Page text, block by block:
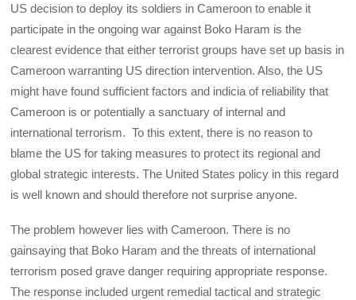
US decision to deploy its soldiers in Cameroon to enable it
participate in the ongoing war against Boko Haram is the
clearest evidence that either terrorist groups have set up basis in
Cameroon warranting US direction intervention. Also, the US
might have found sufficient factors and indicia of reliability that
Cameroon is or potentially a sanctuary of internal and
international terrorism. To this extent, there is no reason to
blame the US for taking measures to protect its regional and
global strategic interests. The United States policy in this regard
is well known and should therefore not surprise anyone.
The problem however lies with Cameroon. There is no
gainsaying that Boko Haram and the threats of international
terrorism posed grave danger requiring appropriate response.
The response included urgent remedial tactical and strategic